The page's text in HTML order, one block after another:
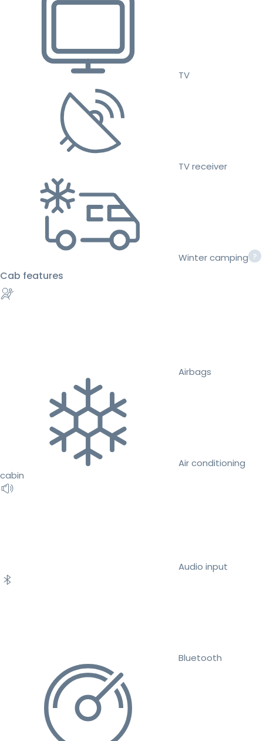
TV
TV receiver
Winter camping
Cab features
Airbags
Air conditioning
cabin
Audio input
Bluetooth